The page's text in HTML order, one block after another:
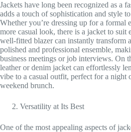
Jackets have long been recognized as a
adds a touch of sophistication and style
Whether you’re dressing up for a formal
more casual look, there is a jacket to suit
well-fitted blazer can instantly transform
polished and professional ensemble,
business meetings or job interviews. On
leather or denim jacket can effortlessly
vibe to a casual outfit, perfect for a night
weekend brunch.
Versatility at Its Best
One of the most appealing aspects of